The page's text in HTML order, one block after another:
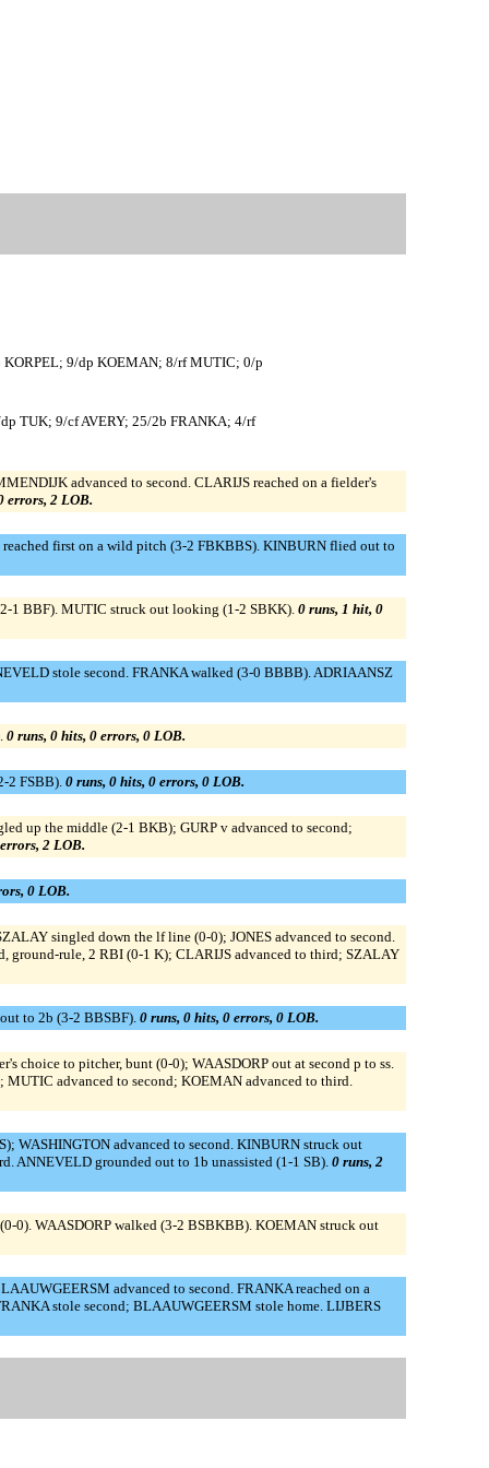
KORPEL; 9/dp KOEMAN; 8/rf MUTIC; 0/p
TUK; 9/cf AVERY; 25/2b FRANKA; 4/rf
advanced to second. CLARIJS reached on a fielder's
errors, 2 LOB.
first on a wild pitch (3-2 FBKBBS). KINBURN flied out to
1 BBF). MUTIC struck out looking (1-2 SBKK).0 runs, 1 hit, 0
stole second. FRANKA walked (3-0 BBBB). ADRIAANSZ
0 runs, 0 hits, 0 errors, 0 LOB.
2 FSBB). 0 runs, 0 hits, 0 errors, 0 LOB.
up the middle (2-1 BKB); GURP v advanced to second;
2 LOB.
0 LOB.
singled down the lf line (0-0); JONES advanced to second.
ground-rule, 2 RBI (0-1 K); CLARIJS advanced to third; SZALAY
to 2b (3-2 BBSBF). 0 runs, 0 hits, 0 errors, 0 LOB.
choice to pitcher, bunt (0-0); WAASDORP out at second p to ss.
advanced to second; KOEMAN advanced to third.
WASHINGTON advanced to second. KINBURN struck out
ANNEVELD grounded out to 1b unassisted (1-1 SB). 0 runs, 2
0). WAASDORP walked (3-2 BSBKBB). KOEMAN struck out
advanced to second. FRANKA reached on a
stole second; BLAAUWGEERSM stole home. LIJBERS